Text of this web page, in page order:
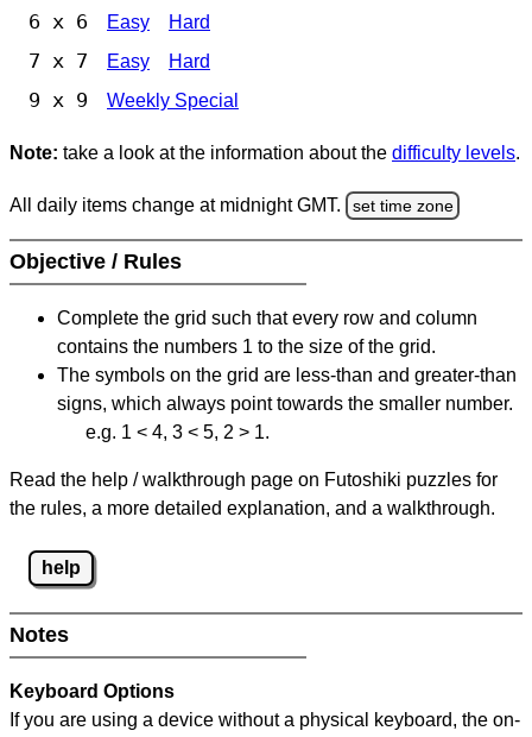
6 x 6 Easy Hard
7 x 7 Easy Hard
9 x 9 Weekly Special
Note: take a look at the information about the difficulty levels.
All daily items change at midnight GMT. set time zone
Objective / Rules
Complete the grid such that every row and column
contains the numbers 1 to the size of the grid.
The symbols on the grid are less-than and greater-than
signs, which always point towards the smaller number.
e.g. 1 < 4, 3 < 5, 2 > 1.
Read the help / walkthrough page on Futoshiki puzzles for
the rules, a more detailed explanation, and a walkthrough.
help
Notes
Keyboard Options
If you are using a device without a physical keyboard, the on-